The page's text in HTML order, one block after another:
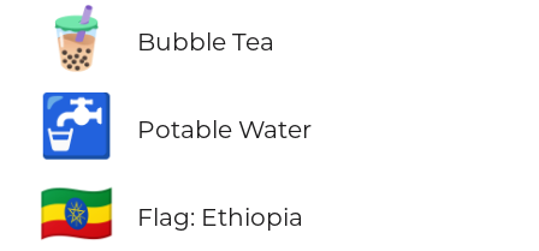
🧋 Bubble Tea
🚰 Potable Water
🇪🇹 Flag: Ethiopia